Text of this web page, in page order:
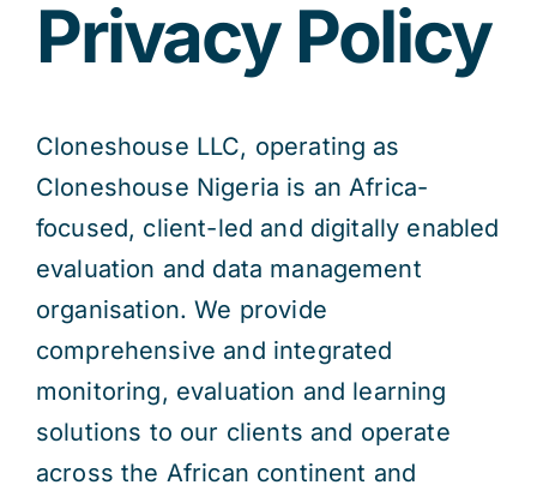
Privacy Policy
Cloneshouse LLC, operating as
Cloneshouse Nigeria is an Africa-
focused, client-led and digitally enabled
evaluation and data management
organisation. We provide
comprehensive and integrated
monitoring, evaluation and learning
solutions to our clients and operate
across the African continent and